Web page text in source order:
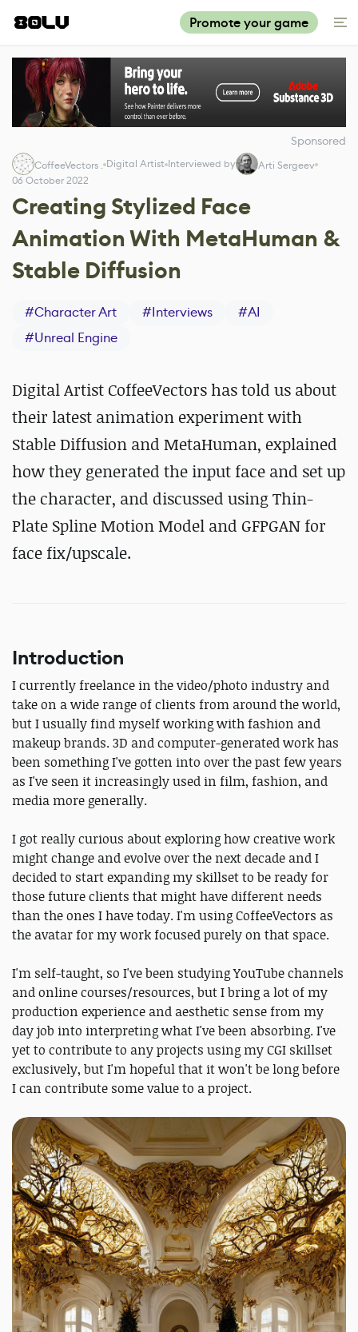
Promote your game
Sponsored
CoffeeVectors . Digital Artist Interviewed by
Arti Sergeev
06 October 2022
Creating Stylized Face
Animation With MetaHuman &
Stable Diffusion
#Character Art #Interviews #AI
#Unreal Engine
Digital Artist CoffeeVectors has told us about
their latest animation experiment with
Stable Diffusion and MetaHuman, explained
how they generated the input face and set up
the character, and discussed using Thin-
Plate Spline Motion Model and GFPGAN for
face fix/upscale.
Introduction
I currently freelance in the video/photo industry and
take on a wide range of clients from around the world,
but I usually find myself working with fashion and
makeup brands. 3D and computer-generated work has
been something I've gotten into over the past few years
as I've seen it increasingly used in film, fashion, and
media more generally.
I got really curious about exploring how creative work
might change and evolve over the next decade and I
decided to start expanding my skillset to be ready for
those future clients that might have different needs
than the ones I have today. I'm using CoffeeVectors as
the avatar for my work focused purely on that space.
I'm self-taught, so I've been studying YouTube channels
and online courses/resources, but I bring a lot of my
production experience and aesthetic sense from my
day job into interpreting what I've been absorbing. I've
yet to contribute to any projects using my CGI skillset
exclusively, but I'm hopeful that it won't be long before
I can contribute some value to a project.